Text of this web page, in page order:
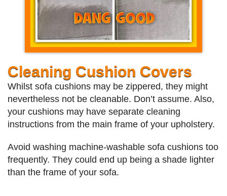
Cleaning Cushion Covers
Whilst sofa cushions may be zippered, they might
nevertheless not be cleanable. Don’t assume. Also,
your cushions may have separate cleaning
instructions from the main frame of your upholstery.
Avoid washing machine-washable sofa cushions too
frequently. They could end up being a shade lighter
than the frame of your sofa.